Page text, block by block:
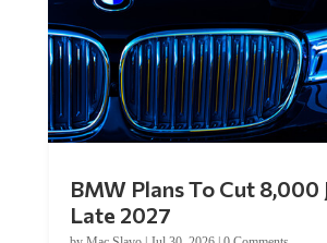
Late 2027
byMac Slavo|Jul 30, 2026